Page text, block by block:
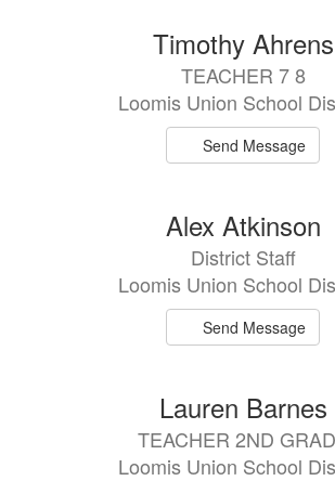
Timothy Ahrens
TEACHER 7 8
Loomis Union School
Send Message
Alex Atkinson
District Staff
Loomis Union School
Send Message
Lauren Barnes
TEACHER 2ND
Loomis Union School